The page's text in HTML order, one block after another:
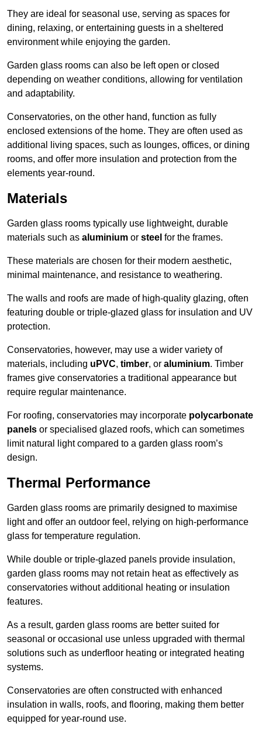
They are ideal for seasonal use, serving as spaces for
dining, relaxing, or entertaining guests in a sheltered
environment while enjoying the garden.
Garden glass rooms can also be left open or closed
depending on weather conditions, allowing for ventilation
and adaptability.
Conservatories, on the other hand, function as fully
enclosed extensions of the home. They are often used as
additional living spaces, such as lounges, offices, or dining
rooms, and offer more insulation and protection from the
elements year-round.
Materials
Garden glass rooms typically use lightweight, durable
materials such as aluminium or steel for the frames.
These materials are chosen for their modern aesthetic,
minimal maintenance, and resistance to weathering.
The walls and roofs are made of high-quality glazing, often
featuring double or triple-glazed glass for insulation and UV
protection.
Conservatories, however, may use a wider variety of
materials, including uPVC, timber, or aluminium. Timber
frames give conservatories a traditional appearance but
require regular maintenance.
For roofing, conservatories may incorporate polycarbonate
panels or specialised glazed roofs, which can sometimes
limit natural light compared to a garden glass room’s
design.
Thermal Performance
Garden glass rooms are primarily designed to maximise
light and offer an outdoor feel, relying on high-performance
glass for temperature regulation.
While double or triple-glazed panels provide insulation,
garden glass rooms may not retain heat as effectively as
conservatories without additional heating or insulation
features.
As a result, garden glass rooms are better suited for
seasonal or occasional use unless upgraded with thermal
solutions such as underfloor heating or integrated heating
systems.
Conservatories are often constructed with enhanced
insulation in walls, roofs, and flooring, making them better
equipped for year-round use.